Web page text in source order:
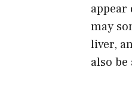
may
liver,
also